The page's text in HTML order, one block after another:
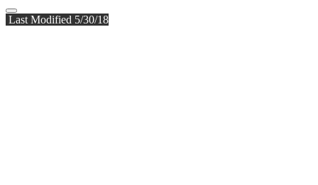
Last Modified 5/30/18